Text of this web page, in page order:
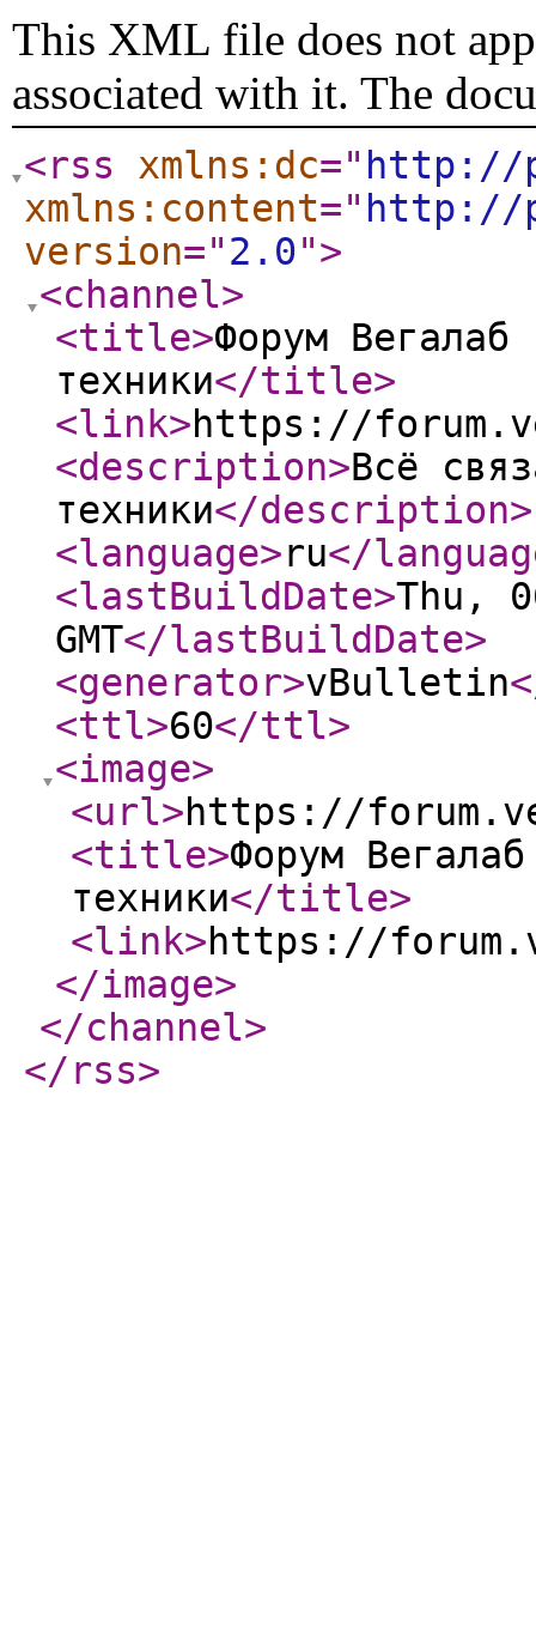
This XML file does not
associated with it. The
<rss xmlns:dc=" http://
xmlns:content=" http://
version="2.0">
<channel>
<title>Форум Вегалаб
техники</title>
<link>https://
<description>Всё
техники</description>
<language>ru</
<lastBuildDate>Thu,
GMT</lastBuildDate>
<generator>vBulletin
<ttl>60</ttl>
<image>
<url>https://
<title>Форум
техники</title>
<link>https://
</image>
</channel>
</rss>